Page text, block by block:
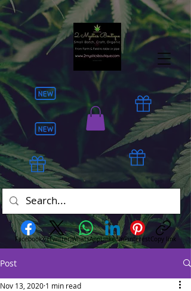
FacebookX (Twitter)WhatsAppLinkedInPinterestCopy link
Post
Nov 13, 2020 1 min read